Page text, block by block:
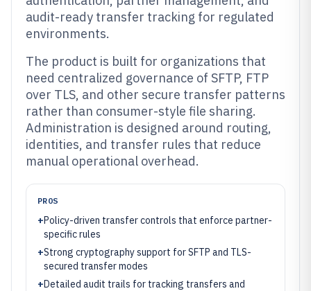
audit-ready transfer tracking for regulated
environments.
The product is built for organizations that
need centralized governance of SFTP, FTP
over TLS, and other secure transfer patterns
rather than consumer-style file sharing.
Administration is designed around routing,
identities, and transfer rules that reduce
manual operational overhead.
PROS
+Policy-driven transfer controls that enforce partner-
specific rules
+Strong cryptography support for SFTP and TLS-
secured transfer modes
+Detailed audit trails for tracking transfers and